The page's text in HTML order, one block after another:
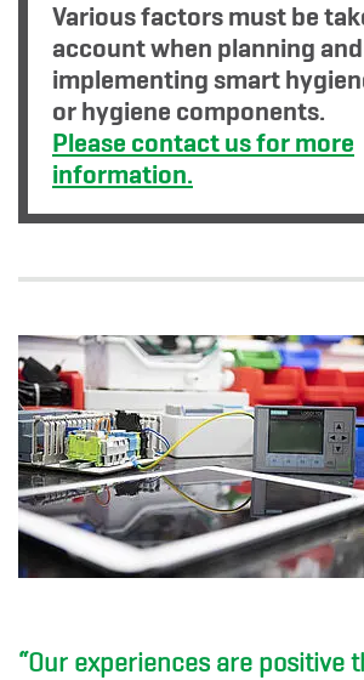
Various factors must be
account when planning and
implementing smart
or hygiene components.
Please contact us for more
information.
“Our experiences are positive